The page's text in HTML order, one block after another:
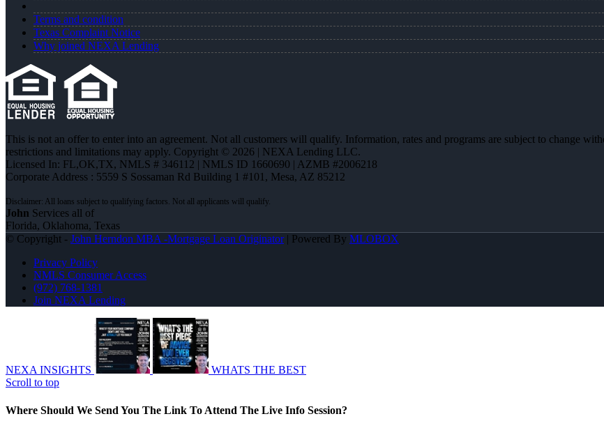
Terms and condition
Texas Complaint Notice
Why joined NEXA Lending
This is not an offer to enter into an agreement. Not all customers will qualify. Information, rates and programs are subject to change
restrictions and limitations may apply. Copyright © 2026 | NEXA Lending LLC.
Licensed In: FL,OK,TX, NMLS # 346112 | NMLS ID 1660690 | AZMB #2006218
Corporate Address : 5559 S Sossaman Rd Building 1 #101, Mesa, AZ 85212
John Services all of
Florida, Oklahoma, Texas
© Copyright - John Herndon MBA -Mortgage Loan Originator| Powered By MLOBOX
Privacy Policy
NMLS Consumer Access
(972) 768-1381
Join NEXA Lending
NEXA INSIGHTS
WHATS THE BEST
Scroll to top
Where Should We Send You The Link To Attend The Live Info Session?